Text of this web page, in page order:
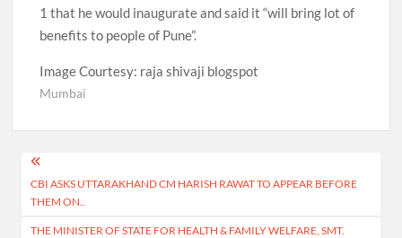
1 that he would inaugurate and said it “will bring lot of
benefits to people of Pune”.
Image Courtesy: raja shivaji blogspot
Mumbai
Post
navigation
CBI ASKS UTTARAKHAND CM HARISH RAWAT TO APPEAR BEFORE
THEM ON..
THE MINISTER OF STATE FOR HEALTH & FAMILY WELFARE, SMT.